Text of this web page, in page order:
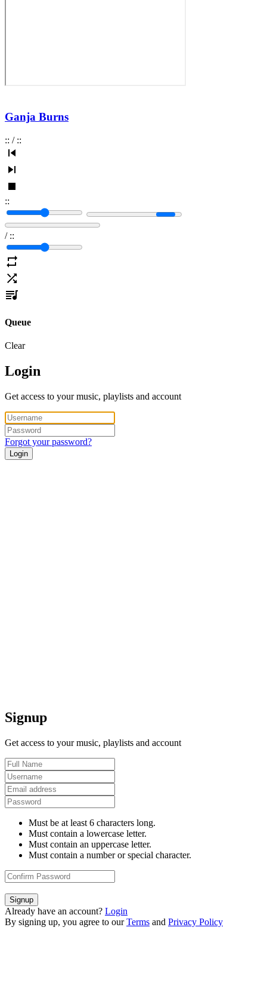
Ganja Burns
:: / ::
::
/ ::
Queue
Clear
Login
Get access to your music, playlists and account
Forgot your password?
Login
Signup
Get access to your music, playlists and account
Must be at least 6 characters long.
Must contain a lowercase letter.
Must contain an uppercase letter.
Must contain a number or special character.
Signup
Already have an account? Login
By signing up, you agree to our Terms and Privacy Policy